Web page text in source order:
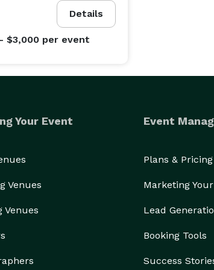
shuttle, or a fun-filled school trip, we
we prioritize your comfort and convenience.
and style, and leave the driving to us.
of mind. We take the hassle out of
on safety guarantees a secure and
Details
$3,000 per event
Your Event
Venues
Venues
Event
Plans & Pricing
Marketing
Lead
Booking Tools
Success